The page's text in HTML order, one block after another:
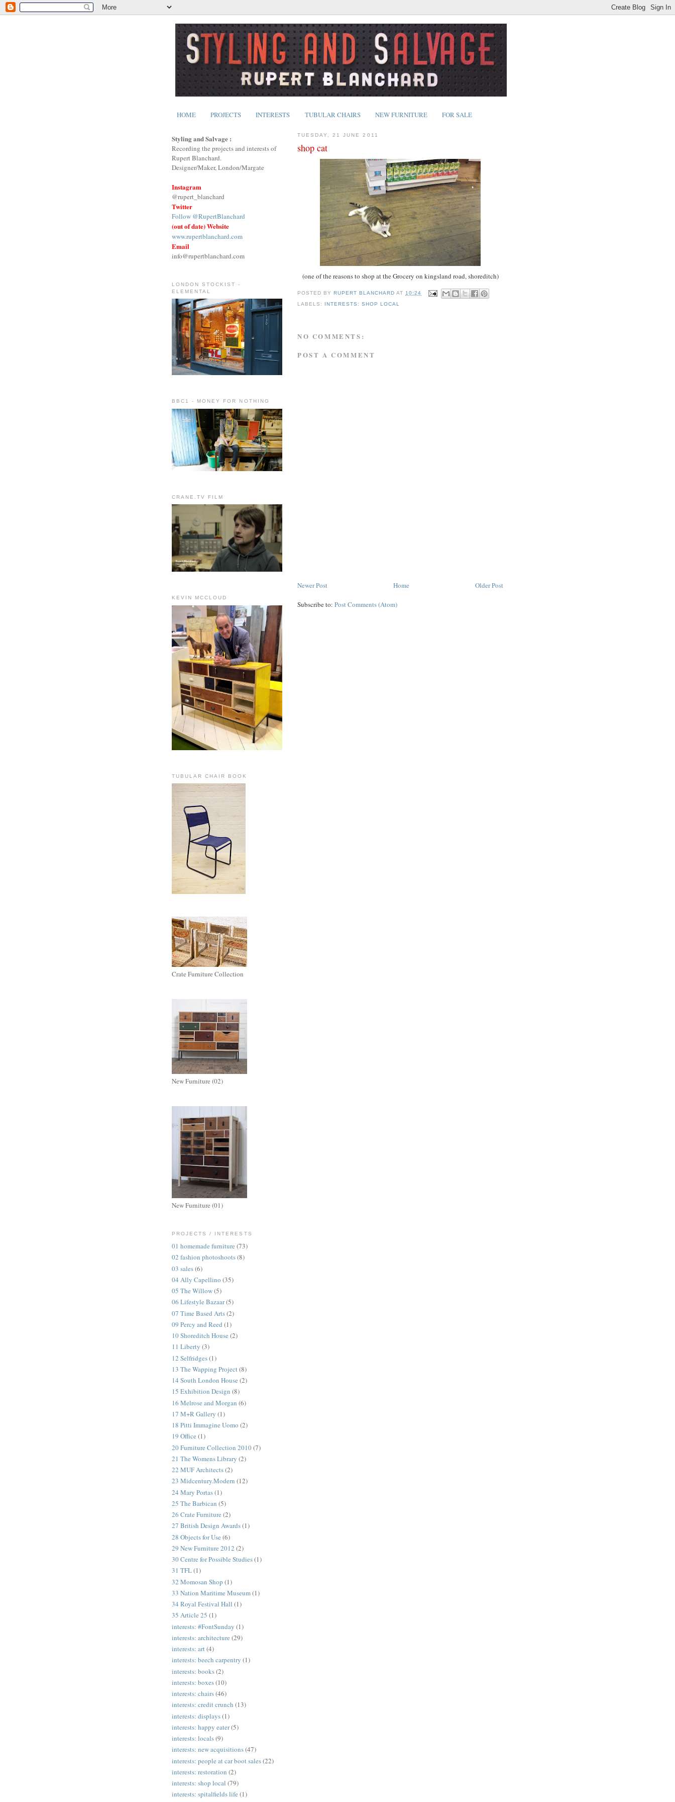
HOME PROJECTS INTERESTS TUBULAR CHAIRS NEW FURNITURE FOR SALE
TUESDAY, 21 JUNE 2011
shop cat
(one of the reasons to shop at the Grocery on kingsland road, shoreditch)
POSTED BYRUPERT BLANCHARD AT 10:24
LABELS: INTERESTS: SHOP LOCAL
NO COMMENTS:
POST A COMMENT
Newer Post Older Post
Home
Subscribe to: Post Comments (Atom)
Styling and Salvage :
Recording the projects and interests of
Rupert Blanchard.
Designer/Maker, London/Margate
Instagram
@rupert_blanchard
Twitter
Follow @RupertBlanchard
(out of date) Website
www.rupertblanchard.com
Email
info@rupertblanchard.com
LONDON STOCKIST -
ELEMENTAL
BBC1 - MONEY FOR NOTHING
CRANE.TV FILM
KEVIN MCCLOUD
TUBULAR CHAIR BOOK
Crate Furniture Collection
New Furniture (02)
New Furniture (01)
PROJECTS / INTERESTS
01 homemade furniture (73)
02 fashion photoshoots(8)
03 sales(6)
04 Ally Capellino (35)
05 The Willow(5)
06 Lifestyle Bazaar(5)
07 Time Based Arts(2)
09 Percy and Reed (1)
10 Shoreditch House (2)
11 Liberty (3)
12 Selfridges(1)
13 The Wapping Project(8)
14 South London House (2)
15 Exhibition Design (8)
16 Melrose and Morgan (6)
17 M+R Gallery (1)
18 Pitti Immagine Uomo (2)
19 Office (1)
20 Furniture Collection 2010(7)
21 The Womens Library (2)
22 MUF Architects(2)
23 Midcentury.Modern (12)
24 Mary Portas(1)
25 The Barbican (5)
26 Crate Furniture (2)
27 British Design Awards(1)
28 Objects for Use (6)
29 New Furniture 2012 (2)
30 Centre for Possible Studies(1)
31 TFL(1)
32 Momosan Shop (1)
33 Nation Maritime Museum(1)
34 Royal Festival Hall (1)
35 Article 25 (1)
interests: #FontSunday (1)
interests: architecture (29)
interests: art(4)
interests: beech carpentry (1)
interests: books(2)
interests: boxes(10)
interests: chairs(46)
interests: credit crunch (13)
interests: displays(1)
interests: happy eater(5)
interests: locals(9)
interests: new acquisitions(47)
interests: people at car boot sales(22)
interests: restoration (2)
interests: shop local (79)
interests: spitalfields life (1)